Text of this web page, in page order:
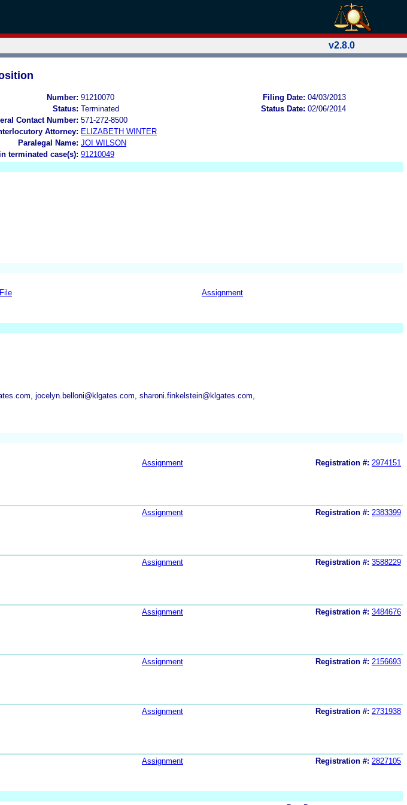
v2.8.0
Number: 91210070 Filing Date: 04/03/2013
Status: Terminated Status Date: 02/06/2014
Contact Number: 571-272-8500
Attorney: ELIZABETH WINTER
Paralegal Name: JOI WILSON
terminated case(s): 91210049
Assignment
jocelyn.belloni@klgates.com, sharoni.finkelstein@klgates.com,
Assignment Registration #: 2974151
Assignment Registration #: 2383399
Assignment Registration #: 3588229
Assignment Registration #: 3484676
Assignment Registration #: 2156693
Assignment Registration #: 2731938
Assignment Registration #: 2827105